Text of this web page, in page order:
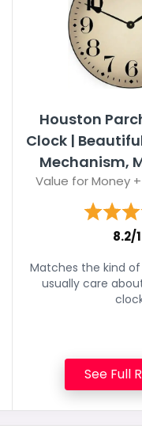
Houston
Clock |
Mechanism,
Value for Money
8.2/
Matches the kind
usually care
See Full